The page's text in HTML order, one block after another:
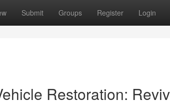
Submit Groups Register Login
Restoration: